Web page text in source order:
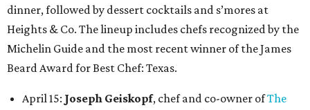
dinner, followed by dessert cocktails and s’mores at
Heights & Co. The lineup includes chefs recognized by the
Michelin Guide and the most recent winner of the James
Beard Award for Best Chef: Texas.
April 15: Joseph Geiskopf, chef and co-owner ofThe